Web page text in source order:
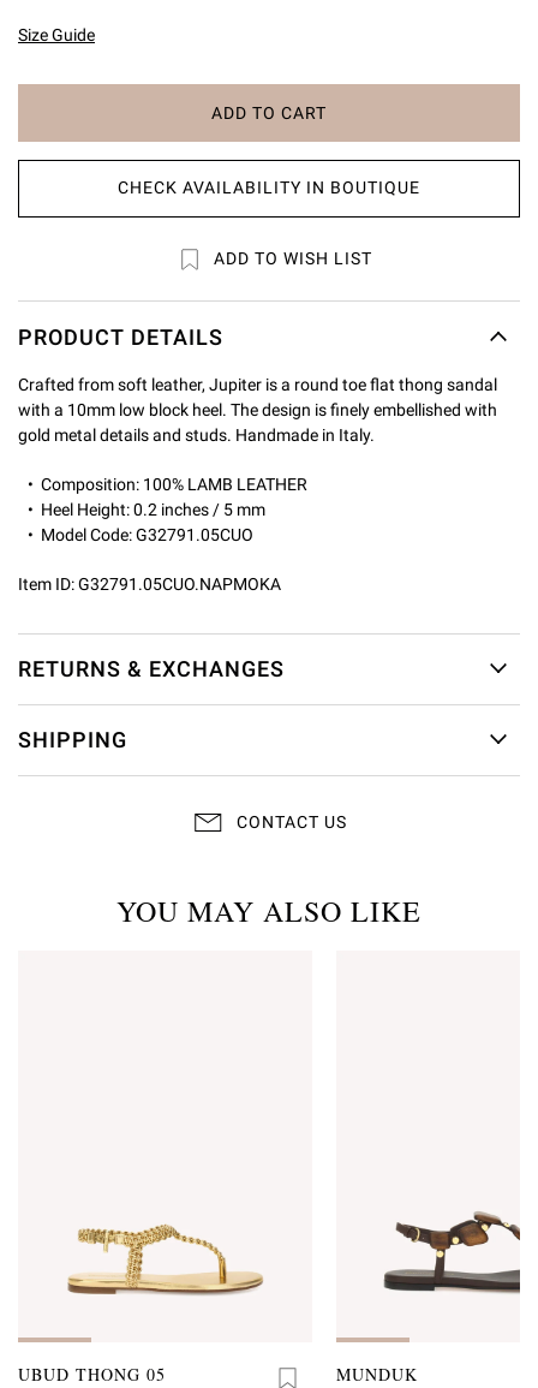
Size Guide
ADD TO CART
CHECK AVAILABILITY IN BOUTIQUE
ADD TO WISH LIST
PRODUCT DETAILS
Crafted from soft leather, Jupiter is a round toe flat thong sandal
with a 10mm low block heel. The design is finely embellished with
gold metal details and studs. Handmade in Italy.
Composition: 100% LAMB LEATHER
Heel Height: 0.2 inches / 5 mm
Model Code: G32791.05CUO
Item ID:G32791.05CUO.NAPMOKA
RETURNS & EXCHANGES
SHIPPING
CONTACT US
YOU MAY ALSO LIKE
UBUD THONG 05 MUNDUK